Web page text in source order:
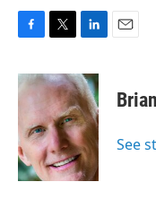
c
e
o
o
k
i
t
e
r
n
k
e
d
I
n
See